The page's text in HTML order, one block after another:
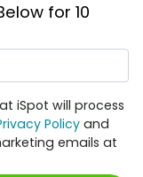
for 10
iSpot will process
Policy and
emails at